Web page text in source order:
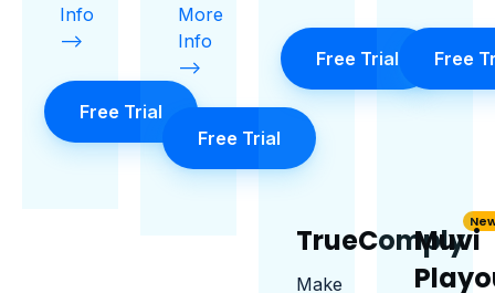
Info
-->
Free Trial
More
Info
-->
Free Trial
Free Trial
TrueComply
Make
Free
Muvi